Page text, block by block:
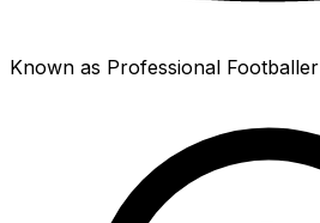
Known as Professional Footballer